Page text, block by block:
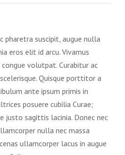
pharetra suscipit, augue nulla
eros elit id arcu. Vivamus
volutpat. Curabitur ac
Quisque porttitor a
ante ipsum primis in
posuere cubilia Curae;
justo sagittis lacinia. Donec nec
nulla nec massa
ullamcorper lacus in augue